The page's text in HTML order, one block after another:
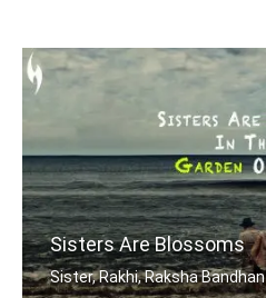
Sisters Are Blossoms
Sister, Rakhi, Raksha Bandhan